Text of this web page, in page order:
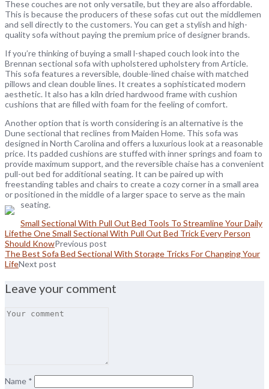
These couches are not only versatile, but they are also affordable.
This is because the producers of these sofas cut out the middlemen
and sell directly to the customers. You can get a stylish and high-
quality sofa without paying the premium price of designer brands.
If you’re thinking of buying a small l-shaped couch look into the
Brennan sectional sofa with upholstered upholstery from Article.
This sofa features a reversible, double-lined chaise with matched
pillows and clean double lines. It creates a sophisticated modern
aesthetic. It also has a kiln dried hardwood frame with cushion
cushions that are filled with foam for the feeling of comfort.
Another option that is worth considering is an alternative is the
Dune sectional that reclines from Maiden Home. This sofa was
designed in North Carolina and offers a luxurious look at a reasonable
price. Its padded cushions are stuffed with inner springs and foam to
provide maximum support, and the reversible chaise has a convenient
pull-out bed for additional seating. It can be paired up with
freestanding tables and chairs to create a cozy corner in a small area
or positioned in the middle of a larger space to serve as the main
seating.
Small Sectional With Pull Out Bed Tools To Streamline Your Daily
Lifethe One Small Sectional With Pull Out Bed Trick Every Person
Should KnowPrevious post
The Best Sofa Bed Sectional With Storage Tricks For Changing Your
LifeNext post
Leave your comment
Name *